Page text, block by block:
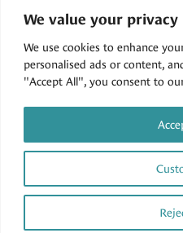
We value your privacy
We use cookies to enhance
personalised ads or content,
"Accept All", you consent to
30079 THREE
CHARLOTTE
Tidewater Veterinary
powered